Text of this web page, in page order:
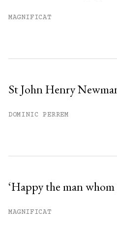
MAGNIFICAT
St John Henry
DOMINIC PERREM
‘Happy the man
MAGNIFICAT